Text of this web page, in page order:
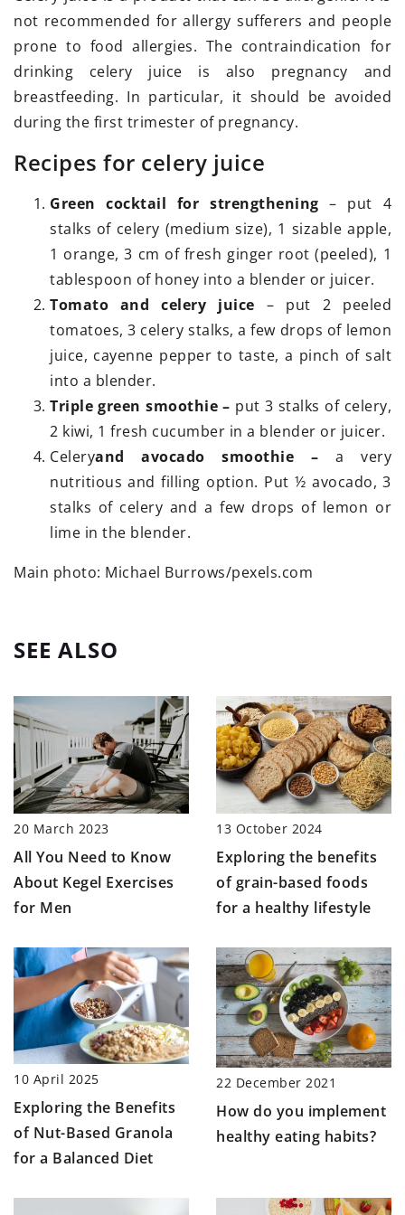
not recommended for allergy sufferers and people
prone to food allergies. The contraindication for
drinking celery juice is also pregnancy and
breastfeeding. In particular, it should be avoided
during the first trimester of pregnancy.
Recipes for celery juice
Green cocktail for strengthening – put 4
stalks of celery (medium size), 1 sizable apple,
1 orange, 3 cm of fresh ginger root (peeled), 1
tablespoon of honey into a blender or juicer.
Tomato and celery juice – put 2 peeled
tomatoes, 3 celery stalks, a few drops of lemon
juice, cayenne pepper to taste, a pinch of salt
into a blender.
Triple green smoothie – put 3 stalks of celery,
2 kiwi, 1 fresh cucumber in a blender or juicer.
Celeryand avocado smoothie – a very
nutritious and filling option. Put ½ avocado, 3
stalks of celery and a few drops of lemon or
lime in the blender.
Main photo: Michael Burrows/pexels.com
SEE ALSO
20 March 2023
All You Need to Know
About Kegel Exercises
for Men
13 October 2024
Exploring the benefits
of grain-based foods
for a healthy lifestyle
10 April 2025
Exploring the Benefits
of Nut-Based Granola
for a Balanced Diet
22 December 2021
How do you implement
healthy eating habits?